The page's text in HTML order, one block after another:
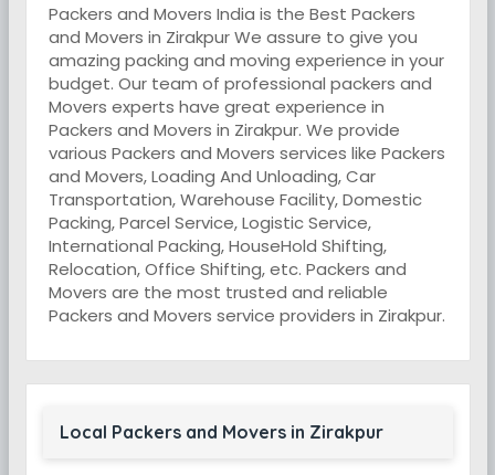
Packers and Movers India is the Best Packers
and Movers in Zirakpur We assure to give you
amazing packing and moving experience in your
budget. Our team of professional packers and
Movers experts have great experience in
Packers and Movers in Zirakpur. We provide
various Packers and Movers services like Packers
and Movers, Loading And Unloading, Car
Transportation, Warehouse Facility, Domestic
Packing, Parcel Service, Logistic Service,
International Packing, HouseHold Shifting,
Relocation, Office Shifting, etc. Packers and
Movers are the most trusted and reliable
Packers and Movers service providers in Zirakpur.
Local Packers and Movers in Zirakpur